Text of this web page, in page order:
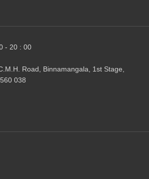
- 20 : 00
Road, Binnamangala, 1st Stage,
038